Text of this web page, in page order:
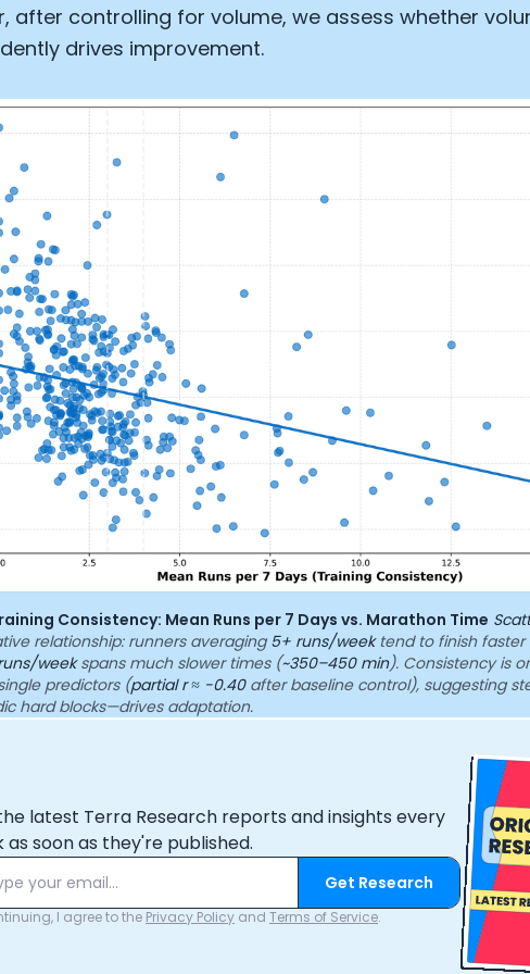
after controlling for volume, we assess whether
drives improvement.
Consistency: Mean Runs per 7 Days vs. Marathon Time
relationship: runners averaging5+ runs/weektend to finish
weekspans much slower times (~350–450 min). Consistency is
predictors (partial r ≈ -0.40after baseline control), suggesting
hard blocks—drives adaptation.
latest Terra Research reports and insights every
as soon as they're published.
Get Research
I agree to the Privacy Policy and Terms of Service.